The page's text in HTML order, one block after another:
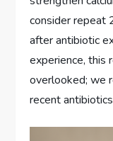
consider repeat
after antibiotic
experience, this
overlooked; we
recent